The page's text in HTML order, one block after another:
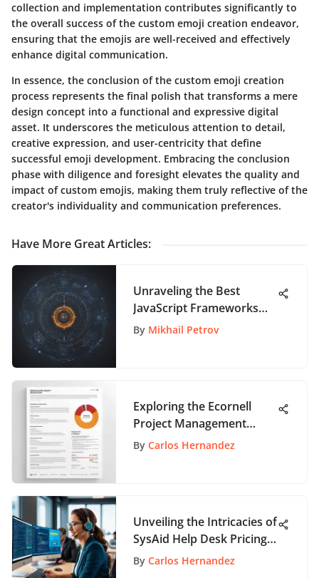
collection and implementation contributes significantly to
the overall success of the custom emoji creation endeavor,
ensuring that the emojis are well-received and effectively
enhance digital communication.
In essence, the conclusion of the custom emoji creation
process represents the final polish that transforms a mere
design concept into a functional and expressive digital
asset. It underscores the meticulous attention to detail,
creative expression, and user-centricity that define
successful emoji development. Embracing the conclusion
phase with diligence and foresight elevates the quality and
impact of custom emojis, making them truly reflective of the
creator's individuality and communication preferences.
Have More Great Articles:
Unraveling the Best
JavaScript Frameworks
for Cutting-Edge Web
By Mikhail Petrov
Exploring the Ecornell
Project Management
Certificate Cost Factors
By Carlos Hernandez
Unveiling the Intricacies of
SysAid Help Desk Pricing:
A Comprehensive
By Carlos Hernandez